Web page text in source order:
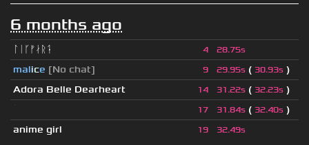
6 months ago
ᛚᛁᚴᚠᛅᚱᛑ 4 28.75s
malice [No chat] 9 29.95s ( 30.93s )
Adora Belle Dearheart
14 31.22s ( 32.23s )
17 31.84s ( 32.40s )
anime girl
19 32.49s